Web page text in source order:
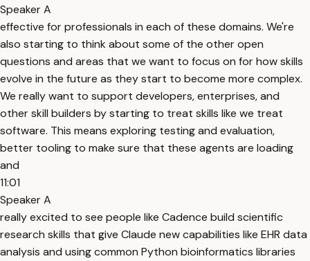
Speaker A
effective for professionals in each of these domains. We're
also starting to think about some of the other open
questions and areas that we want to focus on for how skills
evolve in the future as they start to become more complex.
We really want to support developers, enterprises, and
other skill builders by starting to treat skills like we treat
software. This means exploring testing and evaluation,
better tooling to make sure that these agents are loading
and
11:01
Speaker A
really excited to see people like Cadence build scientific
research skills that give Claude new capabilities like EHR data
analysis and using common Python bioinformatics libraries